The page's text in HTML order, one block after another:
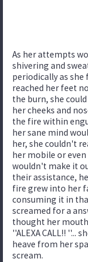
As her attempts
shivering and
periodically as
reached her feet
the burn, she
her cheeks and
the fire within
her sane mind
her, she couldn't
her mobile or
wouldn't make it
their assistance,
fire grew into her
consuming it in
screamed for a
thought her mouth
''ALEXA CALL!! ''...
heave from her
scream.